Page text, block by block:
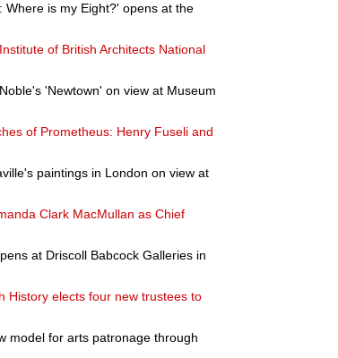
is my Eight?' opens at the
of British Architects National
'Newtown' on view at Museum
of Prometheus: Henry Fuseli and
paintings in London on view at
Clark MacMullan as Chief
at Driscoll Babcock Galleries in
History elects four new trustees to
model for arts patronage through